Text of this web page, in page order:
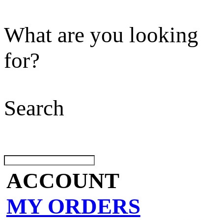
What are you looking
for?
Search
ACCOUNT
MY ORDERS